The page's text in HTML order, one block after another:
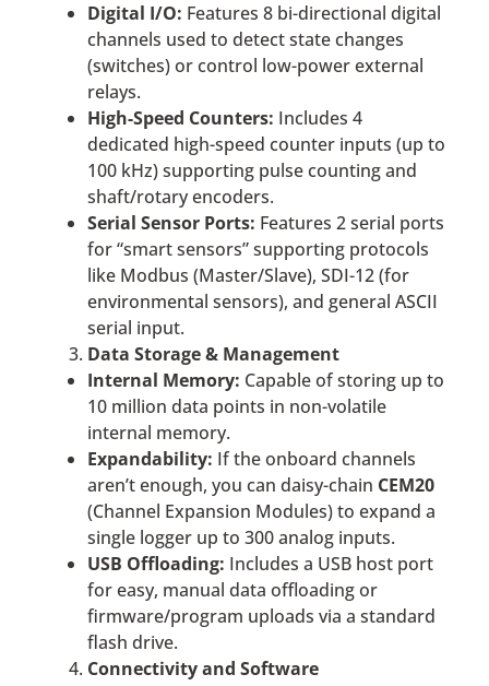
Digital I/O: Features 8 bi-directional digital
channels used to detect state changes
(switches) or control low-power external
relays.
High-Speed Counters: Includes 4
dedicated high-speed counter inputs (up to
100 kHz) supporting pulse counting and
shaft/rotary encoders.
Serial Sensor Ports: Features 2 serial ports
for “smart sensors” supporting protocols
like Modbus (Master/Slave), SDI-12 (for
environmental sensors), and general ASCII
serial input.
Data Storage & Management
Internal Memory: Capable of storing up to
10 million data points in non-volatile
internal memory.
Expandability: If the onboard channels
aren’t enough, you can daisy-chain CEM20
(Channel Expansion Modules) to expand a
single logger up to 300 analog inputs.
USB Offloading: Includes a USB host port
for easy, manual data offloading or
firmware/program uploads via a standard
flash drive.
Connectivity and Software